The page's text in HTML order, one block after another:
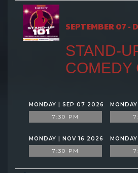
SEPTEMBER 07 -
STAND-
COMEDY
MONDAY | SEP 07 2026
7:30 PM
MONDAY | NOV 16 2026
7:30 PM